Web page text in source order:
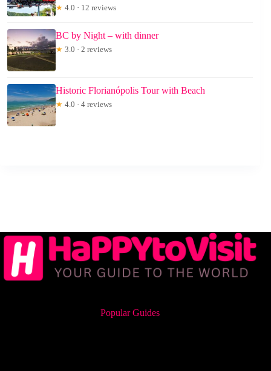
★ 4.0 · 12 reviews
BC by Night – with dinner
★ 3.0 · 2 reviews
Historic Florianópolis Tour with Beach
★ 4.0 · 4 reviews
Popular Guides